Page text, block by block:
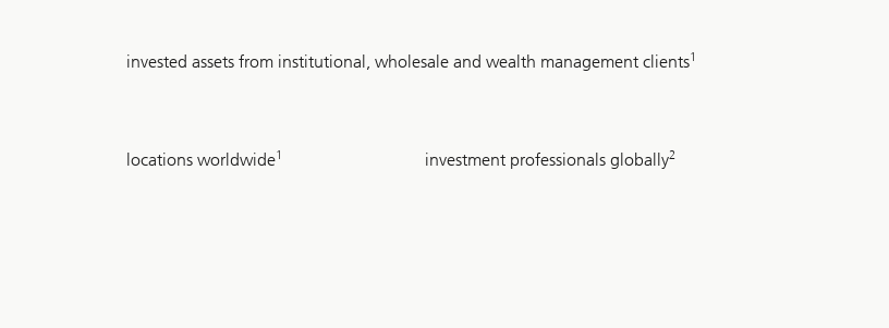
USD
2.1
invested assets from institutional, wholesale and wealth management clients1
24
locations worldwide1
~
710
investment professionals globally2